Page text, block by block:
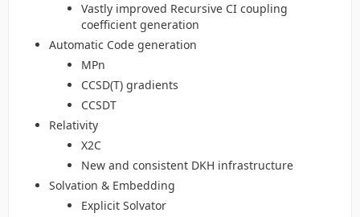
Vastly improved Recursive CI coupling
coefficient generation
Automatic Code generation
MPn
CCSD(T) gradients
CCSDT
Relativity
X2C
New and consistent DKH infrastructure
Solvation & Embedding
Explicit Solvator